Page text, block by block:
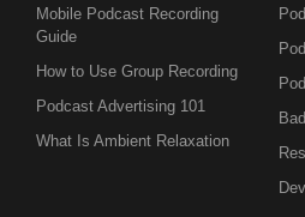
Mobile Podcast Recording
Guide
How to Use Group Recording
Podcast Advertising 101
What Is Ambient Relaxation